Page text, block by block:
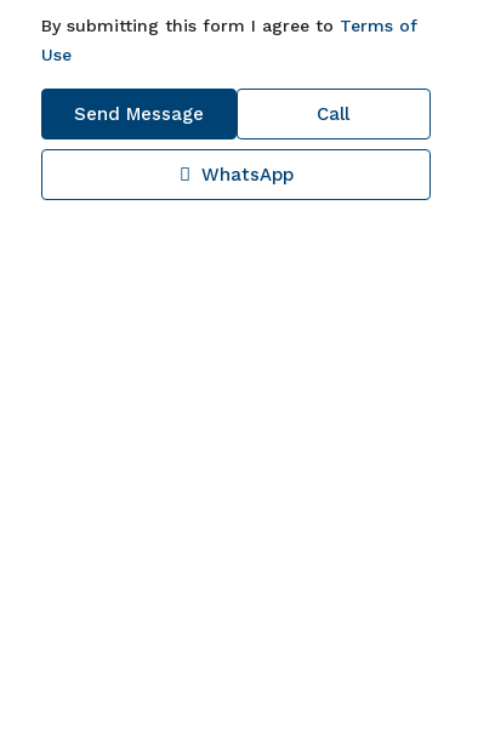
By submitting this form I agree to Terms of
Use
Send Message Call
WhatsApp